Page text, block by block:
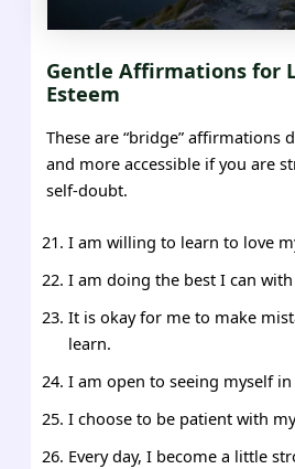
Gentle Affirmations for
Esteem
These are “bridge” affirmations
and more accessible if you are
self-doubt.
I am willing to learn to love
I am doing the best I can
It is okay for me to make
learn.
I am open to seeing myself
I choose to be patient with
Every day, I become a little